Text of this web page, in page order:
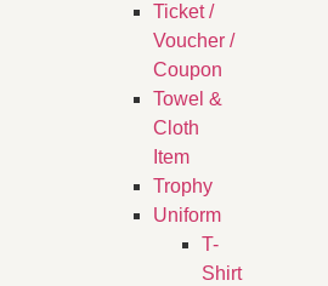
Ticket /
Voucher /
Coupon
Towel &
Cloth
Item
Trophy
Uniform
T-
Shirt